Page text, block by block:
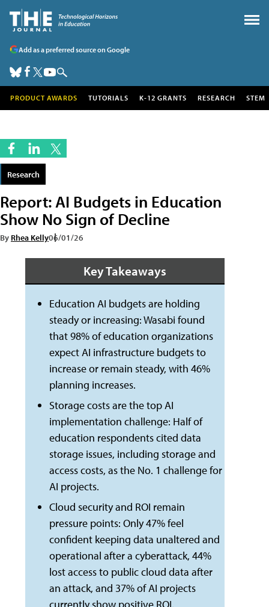
Add as a preferred source on Google
PRODUCT AWARDS TUTORIALS K-12 GRANTS RESEARCH STEM
Research
Report: AI Budgets in Education
Show No Sign of Decline
By Rhea Kelly06/01/26
Key Takeaways
Education AI budgets are holding
steady or increasing: Wasabi found
that 98% of education organizations
expect AI infrastructure budgets to
increase or remain steady, with 46%
planning increases.
Storage costs are the top AI
implementation challenge: Half of
education respondents cited data
storage issues, including storage and
access costs, as the No. 1 challenge for
AI projects.
Cloud security and ROI remain
pressure points: Only 47% feel
confident keeping data unaltered and
operational after a cyberattack, 44%
lost access to public cloud data after
an attack, and 37% of AI projects